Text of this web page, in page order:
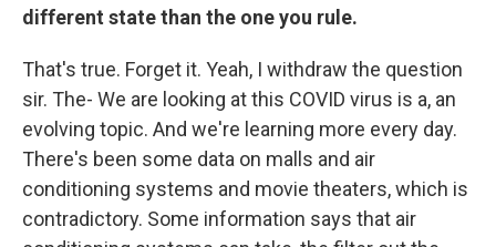
different state than the one you rule.
That's true. Forget it. Yeah, I withdraw the question
sir. The- We are looking at this COVID virus is a, an
evolving topic. And we're learning more every day.
There's been some data on malls and air
conditioning systems and movie theaters, which is
contradictory. Some information says that air